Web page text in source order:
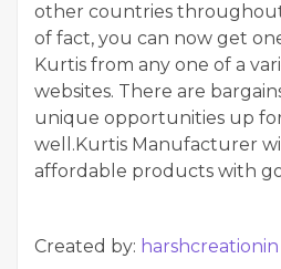
other countries
of fact, you can now get
Kurtis from any one of a
websites. There are
unique opportunities up
well.Kurtis Manufacturer
affordable products with
Created by: harshcreationin